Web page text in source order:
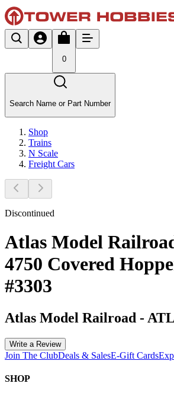
0
Search Name or Part Number
Shop
Trains
N Scale
Freight Cars
Discontinued
Atlas Model
4750 Covered
#3303
Atlas Model Railroad -
Write a Review
Join The ClubDeals & SalesE-Gift Cards
SHOP